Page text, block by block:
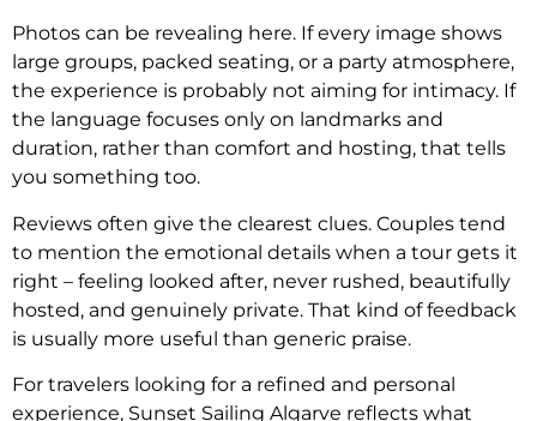
Photos can be revealing here. If every image shows
large groups, packed seating, or a party atmosphere,
the experience is probably not aiming for intimacy. If
the language focuses only on landmarks and
duration, rather than comfort and hosting, that tells
you something too.
Reviews often give the clearest clues. Couples tend
to mention the emotional details when a tour gets it
right – feeling looked after, never rushed, beautifully
hosted, and genuinely private. That kind of feedback
is usually more useful than generic praise.
For travelers looking for a refined and personal
experience, Sunset Sailing Algarve reflects what